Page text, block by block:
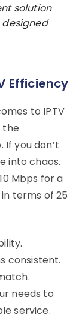
solution
designed
Efficiency
to IPTV
the
you don’t
into chaos.
Mbps for a
terms of 25
consistent.
needs to
service.